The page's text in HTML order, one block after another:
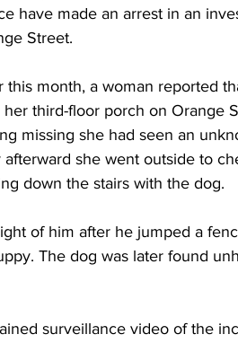
have made an arrest in an
Street.
this month, a woman reported
third-floor porch on Orange
missing she had seen an
afterward she went outside to
down the stairs with the dog.
of him after he jumped a
The dog was later found
surveillance video of the